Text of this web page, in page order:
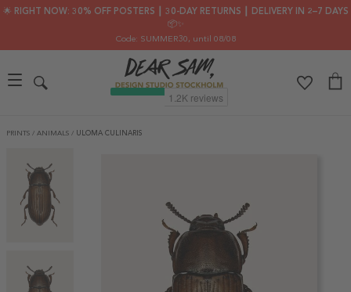
🌟 RIGHT NOW: 30% OFF POSTERS ┃ 30-DAY RETURNS ┃ DELIVERY IN 2–7 DAYS
📦✨
Code: SUMMER30, until 08/08
PRINTS / ANIMALS / ULOMA CULINARIS